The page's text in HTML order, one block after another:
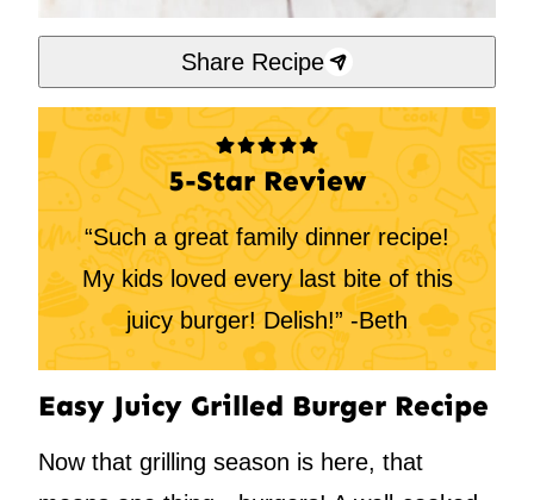
Share Recipe
5-Star Review
“Such a great family dinner recipe!
My kids loved every last bite of this
juicy burger! Delish!” -Beth
Easy Juicy Grilled Burger Recipe
Now that grilling season is here, that